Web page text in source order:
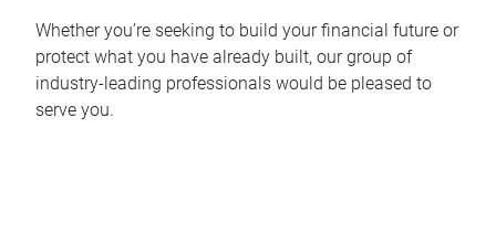
Whether you’re seeking to build your financial future or
protect what you have already built, our group of
industry-leading professionals would be pleased to
serve you.